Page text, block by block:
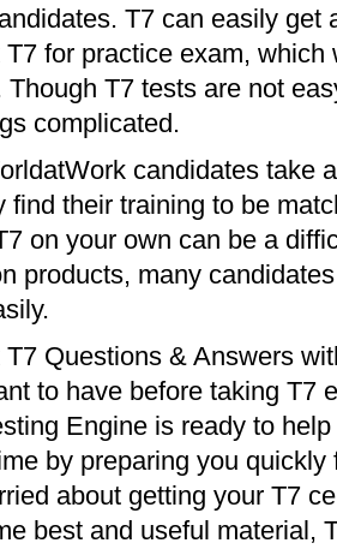
T7 can easily get
for practice exam,
Though T7 tests are not
complicated.
candidates take
find their training to be
on your own can be a
products, many
Questions & Answers
to have before taking T7
Engine is ready to
by preparing you
about getting your T7
best and useful material,